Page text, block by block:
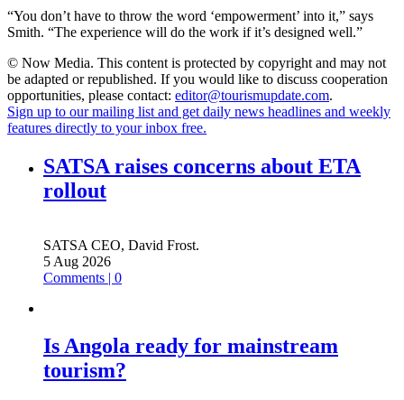
“You don’t have to throw the word ‘empowerment’ into it,” says
Smith. “The experience will do the work if it’s designed well.”
© Now Media. This content is protected by copyright and may not
be adapted or republished. If you would like to discuss cooperation
opportunities, please contact: editor@tourismupdate.com.
Sign up to our mailing list and get daily news headlines and weekly
features directly to your inbox free.
SATSA raises concerns about ETA
rollout
SATSA CEO, David Frost.
5 Aug 2026
Comments | 0
Is Angola ready for mainstream
tourism?